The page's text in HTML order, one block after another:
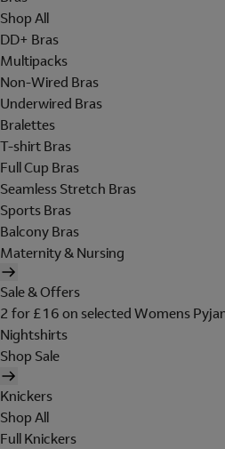
Shop All
DD+ Bras
Multipacks
Non-Wired Bras
Underwired Bras
Bralettes
T-shirt Bras
Full Cup Bras
Seamless Stretch Bras
Sports Bras
Balcony Bras
Maternity & Nursing
Sale & Offers
2 for £16 on selected Womens
Nightshirts
Shop Sale
Knickers
Shop All
Full Knickers